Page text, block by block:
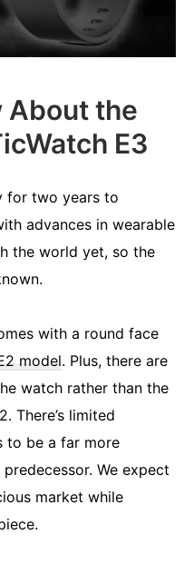
About the
E3
for two years to
advances in wearable
the world yet, so the
with a round face
model. Plus, there are
watch rather than the
There’s limited
to be a far more
We expect
market while